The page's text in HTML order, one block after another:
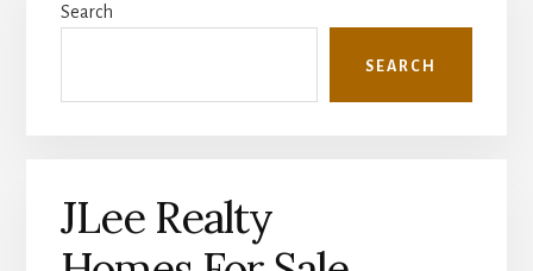
Sidebar
Search
SEARCH
JLee Realty